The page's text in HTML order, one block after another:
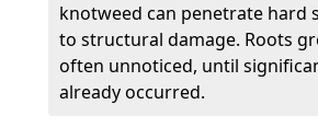
knotweed can penetrate hard
to structural damage. Roots
often unnoticed, until
already occurred.